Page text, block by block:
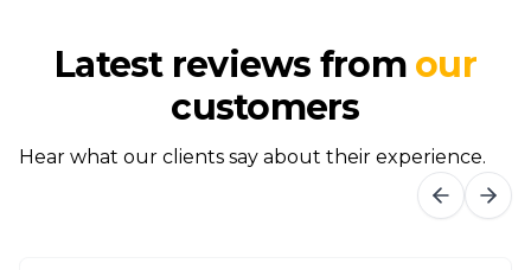
Latest reviews from our
customers
Hear what our clients say about their experience.